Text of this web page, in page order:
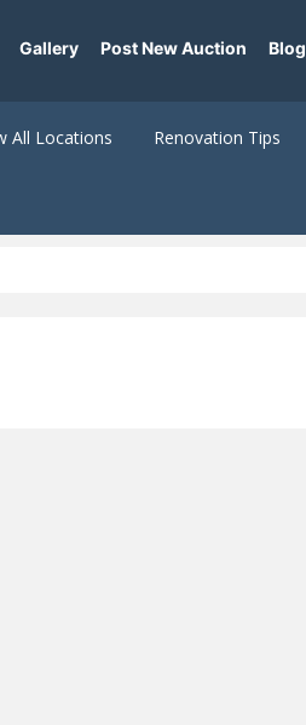
Gallery Post New Auction Blog
All Locations Renovation Tips